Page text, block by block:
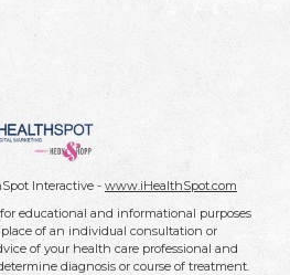
Interactive - www.iHealthSpot.com
educational and informational purposes
of an individual consultation or
of your health care professional and
diagnosis or course of treatment.